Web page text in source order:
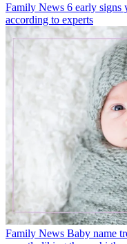
Family News 6 early signs
according to experts
Family News Baby name